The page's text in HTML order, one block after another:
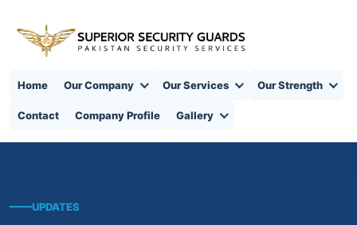
Home Our Company Our Services Our Strength
Contact Company Profile Gallery
UPDATES